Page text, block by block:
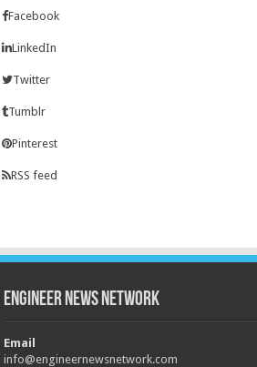
Facebook
LinkedIn
Twitter
Tumblr
Pinterest
RSS feed
Engineer News Network
Email
info@engineernewsnetwork.com